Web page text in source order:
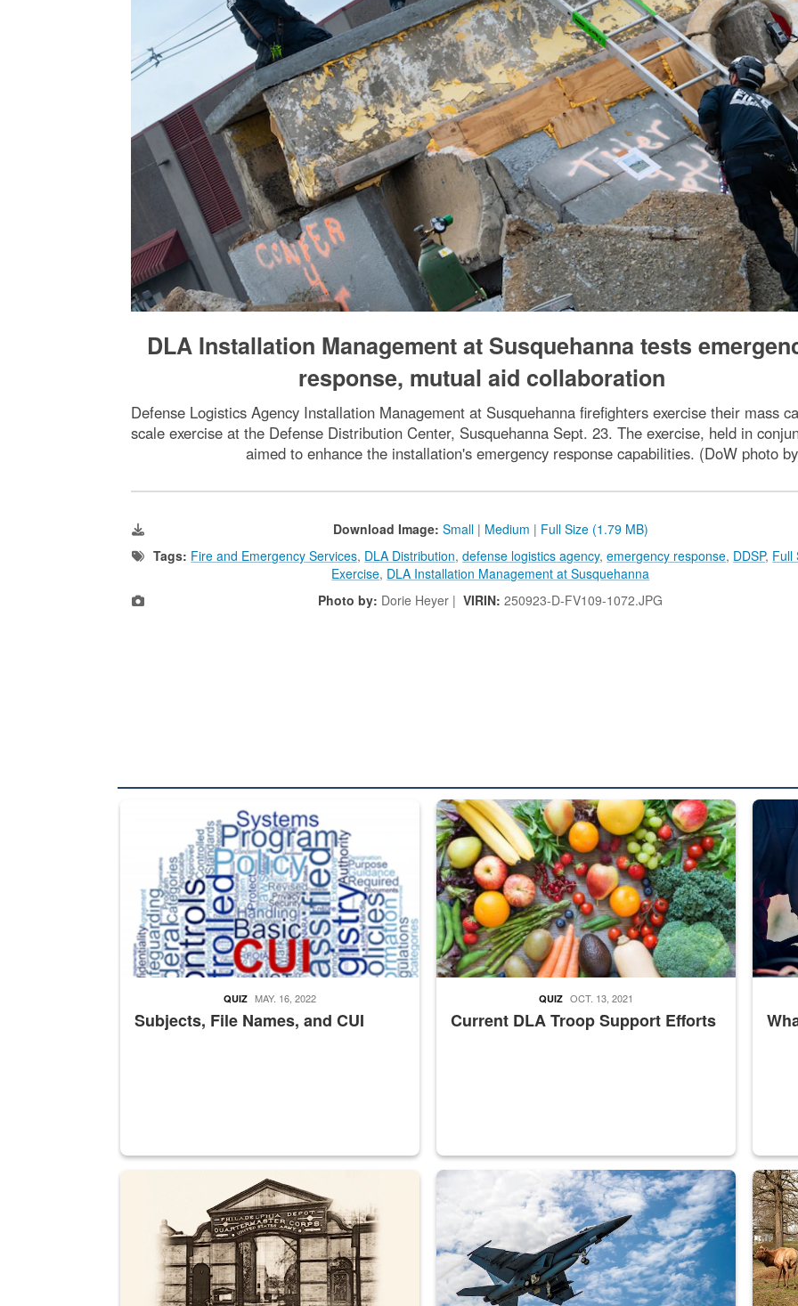
DLA Installation Management at Susquehanna tests
response, mutual aid collaboration
Defense Logistics Agency Installation Management at Susquehanna firefighters exercise their mass
scale exercise at the Defense Distribution Center, Susquehanna Sept. 23. The exercise, held in
aimed to enhance the installation's emergency response capabilities. (DoW photo
Download Image: Small | Medium | Full Size (1.79 MB)
Tags: Fire and Emergency Services, DLA Distribution,defense logistics agency,emergency response, DDSP, Full
Exercise, DLA Installation Management at Susquehanna
Photo by: Dorie Heyer |VIRIN:250923-D-FV109-1072.JPG
The Department of Defense recently released changed from “For Official Use Only” labeling to “Controlled
Subjects, File Names, and CUI
QUIZ MAY. 16, 2022
Fresh fruits and vegetables are displayed.
Current DLA Troop Support Efforts
QUIZ OCT. 13, 2021
Steel
A sepia image of a gate at Philadelphia Quartermaster Depot
Hornet